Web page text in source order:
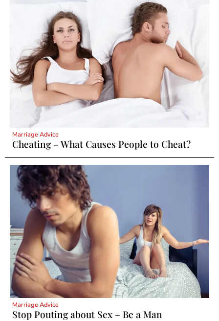
Marriage Advice
Cheating – What Causes People to Cheat?
Marriage Advice
Stop Pouting about Sex – Be a Man